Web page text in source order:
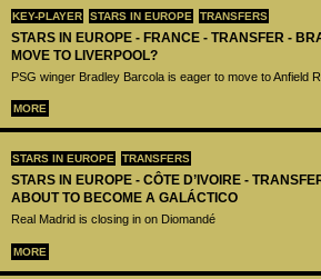
KEY-PLAYER STARS IN EUROPE TRANSFERS
STARS IN EUROPE - FRANCE - TRANSFER -
MOVE TO LIVERPOOL?
PSG winger Bradley Barcola is eager to move to Anfield
MORE
STARS IN EUROPE TRANSFERS
STARS IN EUROPE - CÔTE D’IVOIRE -
ABOUT TO BECOME A GALÁCTICO
Real Madrid is closing in on Diomandé
MORE